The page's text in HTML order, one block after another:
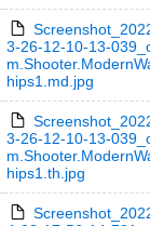
3-26-12-10-13-
hips1.md.jpg
3-26-12-10-13-
hips1.th.jpg